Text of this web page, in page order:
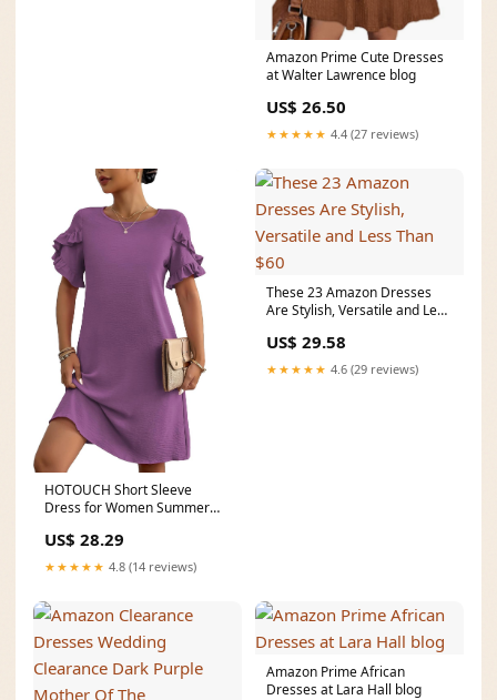
Amazon Prime Cute Dresses
at Walter Lawrence blog
US$ 26.50
★★★★★ 4.4 (27 reviews)
HOTOUCH Short Sleeve
Dress for Women Summer
US$ 28.29
★★★★★ 4.8 (14 reviews)
These 23 Amazon Dresses
Are Stylish, Versatile and Less
US$ 29.58
★★★★★ 4.6 (29 reviews)
Amazon Prime African
Dresses at Lara Hall blog